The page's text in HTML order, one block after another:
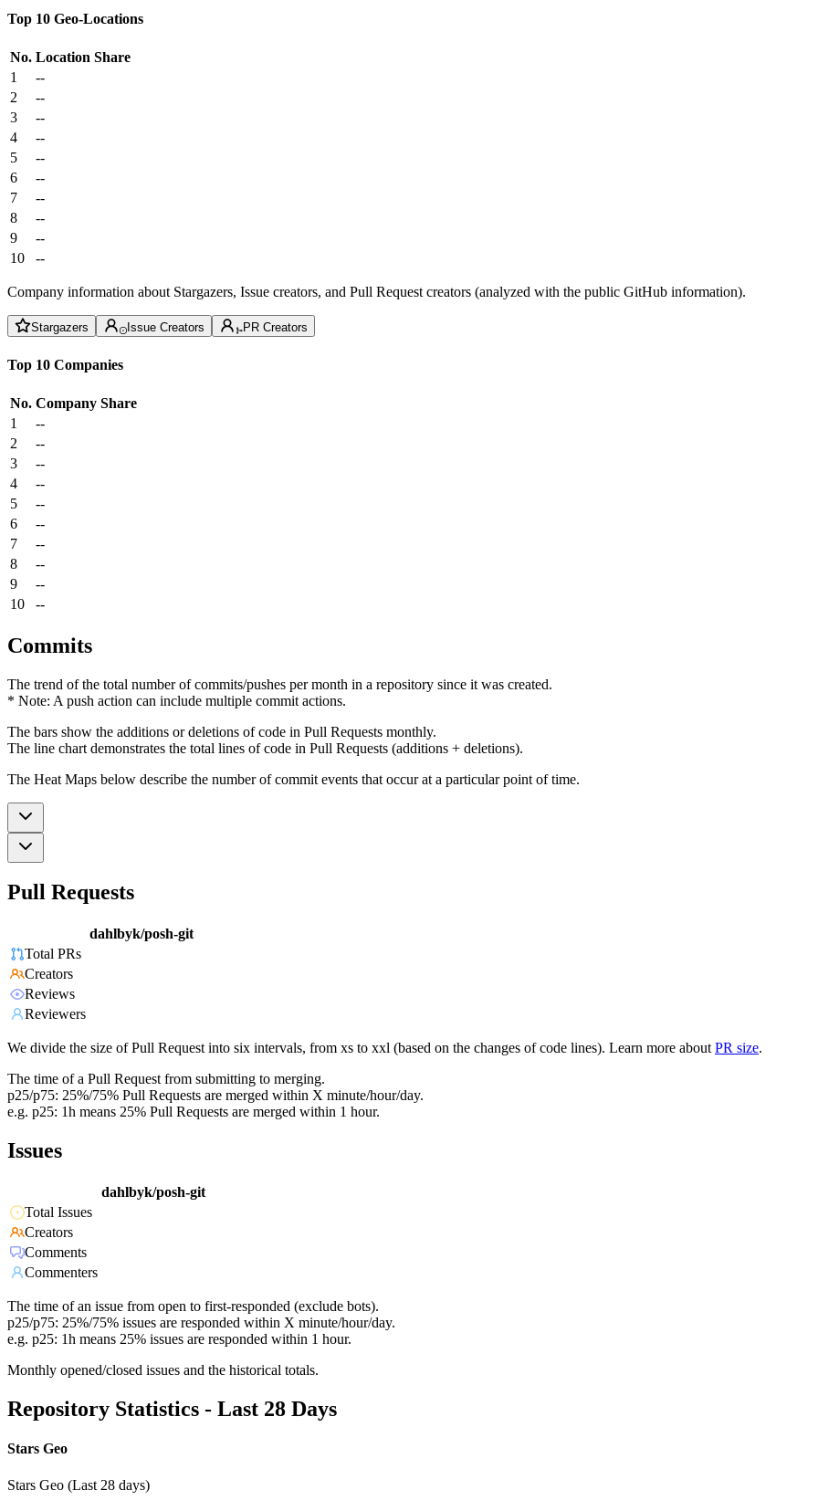
Top 10 Geo-Locations
No. Location Share
1
--
2
--
3
--
4
--
5
--
6
--
7
--
8
--
9
--
10
--
Company information about Stargazers, Issue creators, and Pull Request creators (analyzed with the public GitHub information).
Stargazers Issue Creators PR Creators
Top 10 Companies
No. Company Share
1
--
2
--
3
--
4
--
5
--
6
--
7
--
8
--
9
--
10
--
Commits
The trend of the total number of commits/pushes per month in a repository since it was created.
* Note: A push action can include multiple commit actions.
The bars show the additions or deletions of code in Pull Requests monthly.
The line chart demonstrates the total lines of code in Pull Requests (additions + deletions).
The Heat Maps below describe the number of commit events that occur at a particular point of time.
Pull Requests
dahlbyk/posh-git
Total PRs
Creators
Reviews
Reviewers
We divide the size of Pull Request into six intervals, from xs to xxl (based on the changes of code lines). Learn more about PR size.
The time of a Pull Request from submitting to merging.
p25/p75: 25%/75% Pull Requests are merged within X minute/hour/day.
e.g. p25: 1h means 25% Pull Requests are merged within 1 hour.
Issues
dahlbyk/posh-git
Total Issues
Creators
Comments
Commenters
The time of an issue from open to first-responded (exclude bots).
p25/p75: 25%/75% issues are responded within X minute/hour/day.
e.g. p25: 1h means 25% issues are responded within 1 hour.
Monthly opened/closed issues and the historical totals.
Repository Statistics - Last 28 Days
Stars Geo
Stars Geo (Last 28 days)